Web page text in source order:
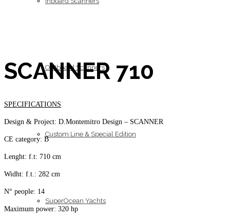
Outboard Scanners
Custom Line & Special Edition
SuperOcean Yachts
SCANNER 710
SPECIFICATIONS
Design & Project: D.Montemitro Design – SCANNER
CE category: B
Lenght: f.t: 710 cm
Widht: f.t.: 282 cm
N° people: 14
Maximum power: 320 hp